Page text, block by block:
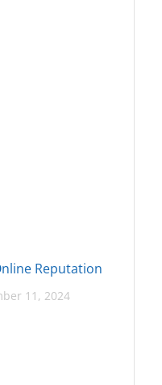
Reputation
11, 2024